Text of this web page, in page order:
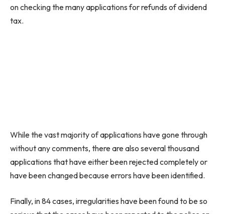
on checking the many applications for refunds of dividend
tax.
While the vast majority of applications have gone through
without any comments, there are also several thousand
applications that have either been rejected completely or
have been changed because errors have been identified.
Finally, in 84 cases, irregularities have been found to be so